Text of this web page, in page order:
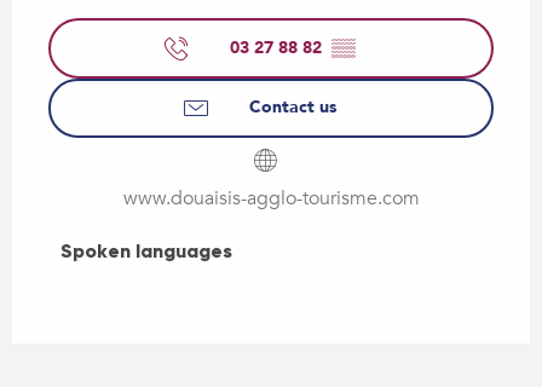
03 27 88 82 ▒▒
Contact us
www.douaisis-agglo-tourisme.com
Spoken languages
Spoken languages